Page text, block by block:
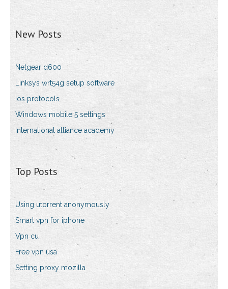
New Posts
Netgear d600
Linksys wrt54g setup software
Ios protocols
Windows mobile 5 settings
International alliance academy
Top Posts
Using utorrent anonymously
Smart vpn for iphone
Vpn cu
Free vpn usa
Setting proxy mozilla